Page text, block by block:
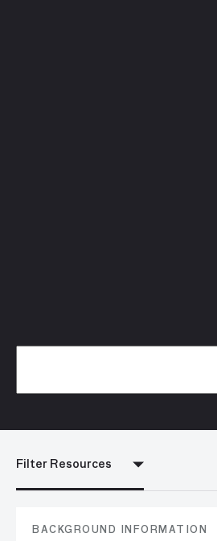
Filter Resources
BACKGROUND INFORMATION